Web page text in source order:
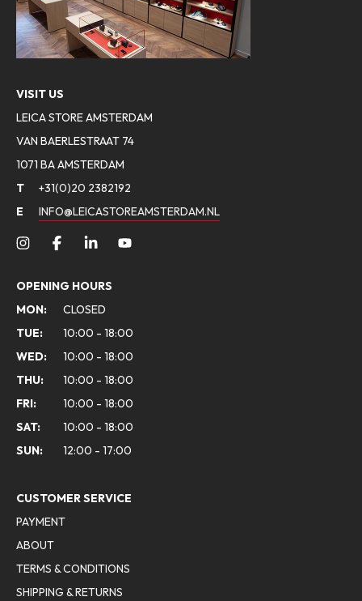
VISIT US
LEICA STORE AMSTERDAM
VAN BAERLESTRAAT 74
1071 BA AMSTERDAM
T
+31(0)20 2382192
E
INFO@LEICASTOREAMSTERDAM.NL
OPENING HOURS
MON:
CLOSED
TUE:
10:00 - 18:00
WED:
10:00 - 18:00
THU:
10:00 - 18:00
FRI:
10:00 - 18:00
SAT:
10:00 - 18:00
SUN:
12:00 - 17:00
CUSTOMER SERVICE
PAYMENT
ABOUT
TERMS & CONDITIONS
SHIPPING & RETURNS